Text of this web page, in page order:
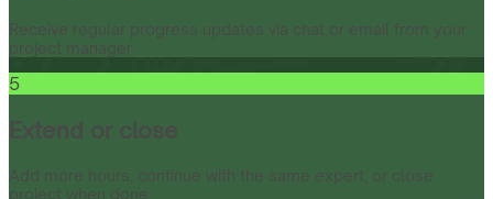
Receive regular progress updates via chat or email from your
project manager.
5
Extend or close
Add more hours, continue with the same expert, or close
project when done.